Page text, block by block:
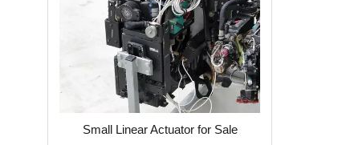
Small Linear Actuator for Sale